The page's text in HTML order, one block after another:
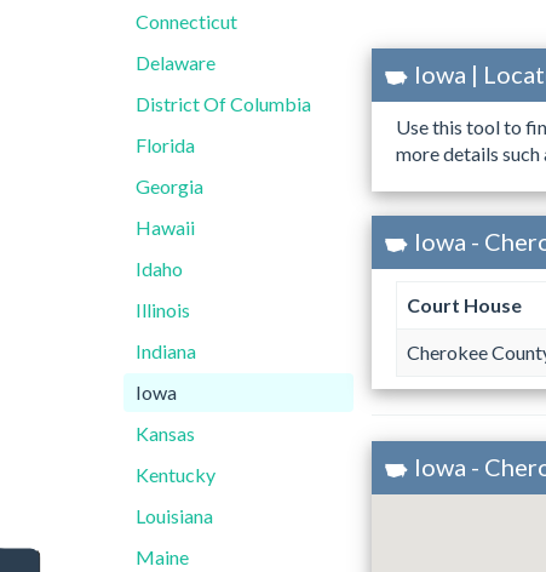
Connecticut
Delaware
District Of Columbia
Florida
Georgia
Hawaii
Idaho
Illinois
Indiana
Iowa
Kansas
Kentucky
Louisiana
Maine
Iowa |
Use this tool to
more details such
Iowa -
Court House
Cherokee
Iowa -